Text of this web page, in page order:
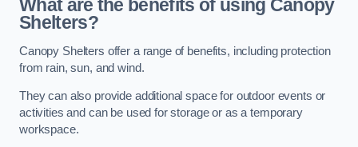
What are the benefits of using Canopy
Shelters?
Canopy Shelters offer a range of benefits, including protection
from rain, sun, and wind.
They can also provide additional space for outdoor events or
activities and can be used for storage or as a temporary
workspace.